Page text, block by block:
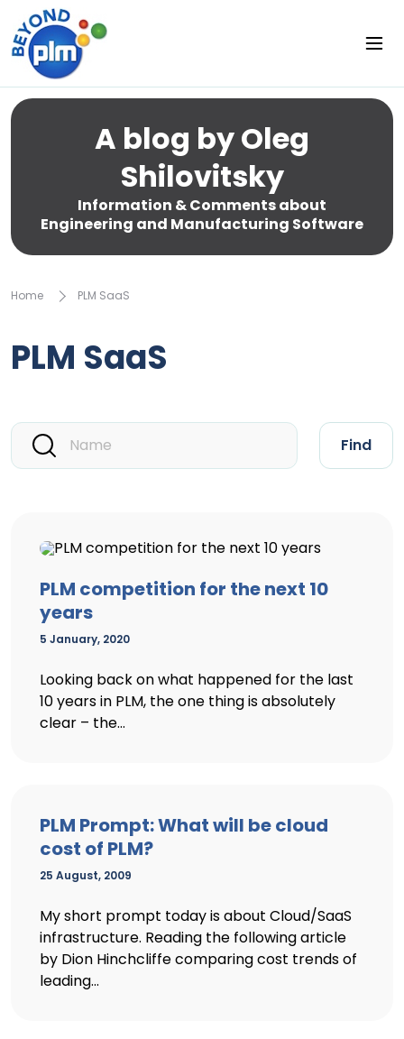
A blog by Oleg
Shilovitsky
Information & Comments about
Engineering and Manufacturing Software
Home PLM SaaS
PLM SaaS
Find
PLM competition for the next 10
years
5 January, 2020
Looking back on what happened for the last
10 years in PLM, the one thing is absolutely
clear – the...
PLM Prompt: What will be cloud
cost of PLM?
25 August, 2009
My short prompt today is about Cloud/SaaS
infrastructure. Reading the following article
by Dion Hinchcliffe comparing cost trends of
leading...